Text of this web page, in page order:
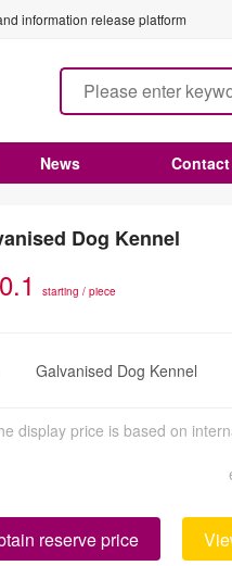
information release platform
News
Dog Kennel
0.1starting / piece
Galvanised Dog Kennel
display price is based on
reserve price